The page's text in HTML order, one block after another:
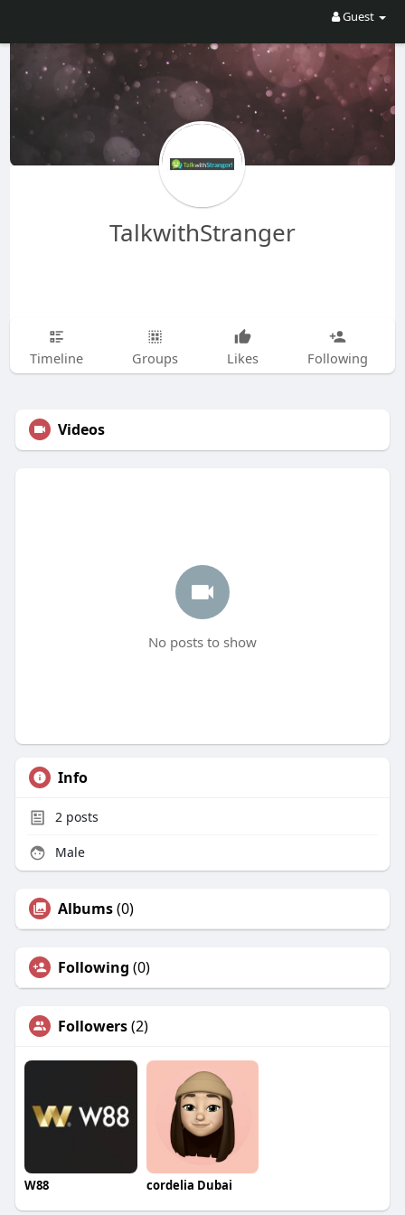
Guest
TalkwithStranger
Timeline Groups Likes Following
Videos
No posts to show
Info
2posts
Male
Albums(0)
Following (0)
Followers(2)
W88 cordelia Dubai